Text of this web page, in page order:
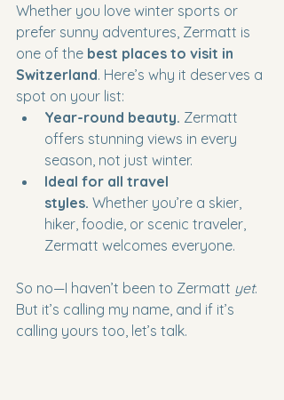
Whether you love winter sports or
prefer sunny adventures, Zermatt is
one of the best places to visit in
Switzerland. Here’s why it deserves a
spot on your list:
Year-round beauty. Zermatt
offers stunning views in every
season, not just winter.
Ideal for all travel
styles. Whether you’re a skier,
hiker, foodie, or scenic traveler,
Zermatt welcomes everyone.
So no—I haven’t been to Zermatt yet.
But it’s calling my name, and if it’s
calling yours too, let’s talk.